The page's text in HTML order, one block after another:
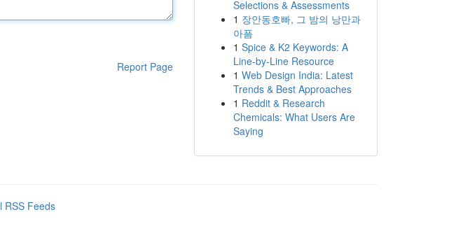
Report Page
Selections & Assessments
1 장안동호빠, 그 밤의 낭만과
아픔
1 Spice & K2 Keywords: A
Line-by-Line Resource
1 Web Design India: Latest
Trends & Best Approaches
1 Reddit & Research
Chemicals: What Users Are
Saying
RSS Feeds